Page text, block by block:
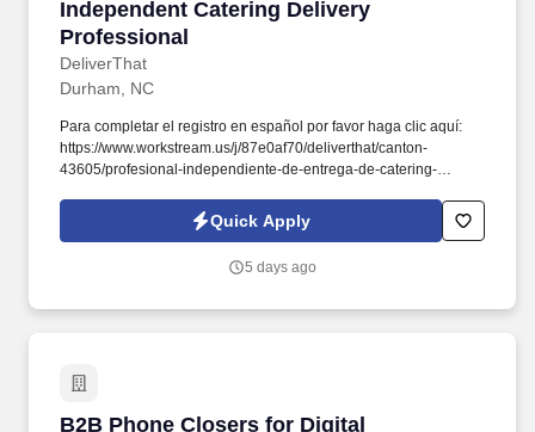
Independent Catering Delivery
Professional
DeliverThat
Independent Catering Delivery Professional
Durham, NC
Para completar el registro en español por favor haga clic aquí:
https://www.workstream.us/j/87e0af70/deliverthat/canton-
43605/profesional-independiente-de-entrega-de-catering-
referer_source=https%3A%2F%2Fhr.workstream.us%2F. Our
mission is to provide maximum opportunities: larger commissions,
Quick Apply
5 days ago
B2B Phone Closers for Digital
B2B Phone Closers for Digital Advertising –